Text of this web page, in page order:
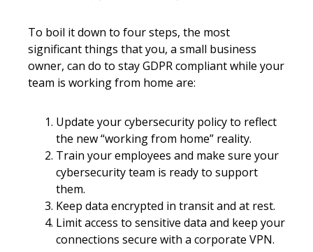
To boil it down to four steps, the most
significant things that you, a small business
owner, can do to stay GDPR compliant while your
team is working from home are:
Update your cybersecurity policy to reflect
the new “working from home” reality.
Train your employees and make sure your
cybersecurity team is ready to support
them.
Keep data encrypted in transit and at rest.
Limit access to sensitive data and keep your
connections secure with a corporate VPN.